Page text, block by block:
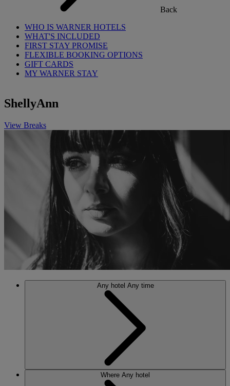
Back
WHO IS WARNER HOTELS
WHAT'S INCLUDED
FIRST STAY PROMISE
FLEXIBLE BOOKING OPTIONS
GIFT CARDS
MY WARNER STAY
ShellyAnn
View Breaks
Any hotel Any time
Where Any hotel